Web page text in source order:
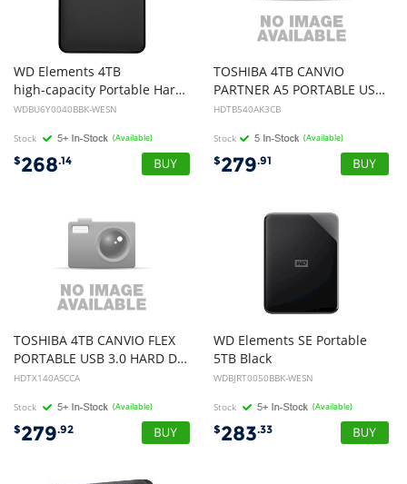
WD Elements 4TB
high-capacity Portable Hard Drive HDD for Windows - USB 3.0
WDBU6Y0040BBK-WESN
Stock (Available)
$268.14
TOSHIBA 4TB CANVIO
PARTNER A5 PORTABLE USB 3.0 HARD DRIVE (BLACK), 3YR
HDTB540AK3CB
Stock (Available)
$279.91
TOSHIBA 4TB CANVIO FLEX
PORTABLE USB 3.0 HARD DRIVE 4TB (SILVER), 3YR
HDTX140ASCCA
Stock (Available)
$279.92
WD Elements SE Portable
5TB Black
WDBJRT0050BBK-WESN
Stock (Available)
$283.33